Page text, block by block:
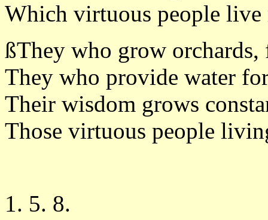
Which virtuous people live
ßThey who grow orchards,
They who provide water
Their wisdom grows
Those virtuous people
1. 5. 8.